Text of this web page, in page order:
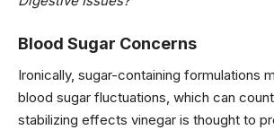
Blood Sugar Concerns
Ironically, sugar-containing formulations
blood sugar fluctuations, which can
stabilizing effects vinegar is thought to